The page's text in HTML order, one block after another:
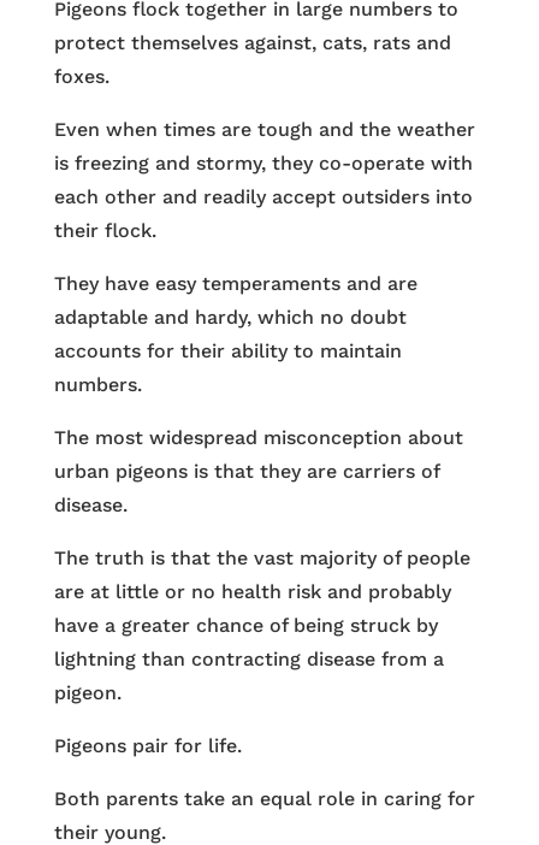
Pigeons flock together in large numbers to
protect themselves against, cats, rats and
foxes.
Even when times are tough and the weather
is freezing and stormy, they co-operate with
each other and readily accept outsiders into
their flock.
They have easy temperaments and are
adaptable and hardy, which no doubt
accounts for their ability to maintain
numbers.
The most widespread misconception about
urban pigeons is that they are carriers of
disease.
The truth is that the vast majority of people
are at little or no health risk and probably
have a greater chance of being struck by
lightning than contracting disease from a
pigeon.
Pigeons pair for life.
Both parents take an equal role in caring for
their young.